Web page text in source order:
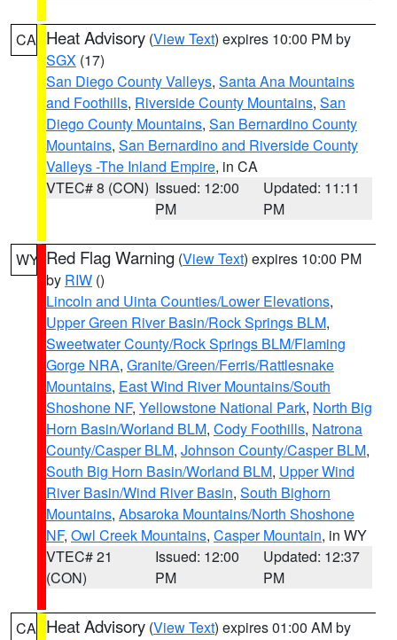
CA Heat Advisory (View Text) expires 10:00 PM by
SGX (17)
San Diego County Valleys, Santa Ana Mountains
and Foothills, Riverside County Mountains, San
Diego County Mountains, San Bernardino County
Mountains, San Bernardino and Riverside County
Valleys -The Inland Empire, in CA
VTEC# 8 (CON) Issued: 12:00
PM
Updated: 11:11
PM
WY Red Flag Warning (View Text) expires 10:00 PM
by RIW ()
Lincoln and Uinta Counties/Lower Elevations,
Upper Green River Basin/Rock Springs BLM,
Sweetwater County/Rock Springs BLM/Flaming
Gorge NRA, Granite/Green/Ferris/Rattlesnake
Mountains, East Wind River Mountains/South
Shoshone NF, Yellowstone National Park, North Big
Horn Basin/Worland BLM, Cody Foothills, Natrona
County/Casper BLM, Johnson County/Casper BLM,
South Big Horn Basin/Worland BLM, Upper Wind
River Basin/Wind River Basin, South Bighorn
Mountains, Absaroka Mountains/North Shoshone
NF, Owl Creek Mountains, Casper Mountain, in WY
VTEC# 21
(CON)
Issued: 12:00
PM
Updated: 12:37
PM
CA Heat Advisory (View Text) expires 01:00 AM by